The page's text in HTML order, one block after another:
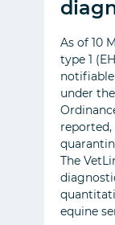
As of 10
type 1
under
The
equine